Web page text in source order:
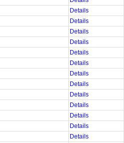
Details
Details
Details
Details
Details
Details
Details
Details
Details
Details
Details
Details
Details